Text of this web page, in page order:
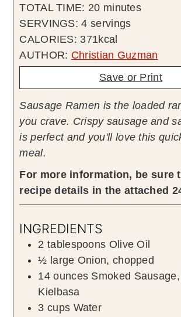
TOTAL TIME: 20minutes
minutes
SERVINGS:4 servings
CALORIES: 371kcal
AUTHOR: Christian Guzman
Save or Print
Sausage Ramen is the loaded
you crave. Crispy sausage and
is perfect and you'll love this
meal.
For more information, be sure to check the
recipe details in the attached
INGREDIENTS
2 tablespoons Olive Oil
½ large Onion, chopped
14 ounces Smoked Sausage
Kielbasa
3 cups Water